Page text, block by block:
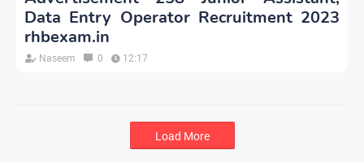
Data Entry Operator Recruitment 2023
rhbexam.in
Naseem 0 12:17
Load More